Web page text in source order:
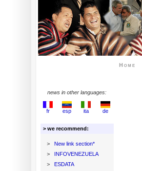
Home
news in other languages:
fr esp ita de
> we recommend:
>
New link section*
>
INFOVENEZUELA
>
ESDATA